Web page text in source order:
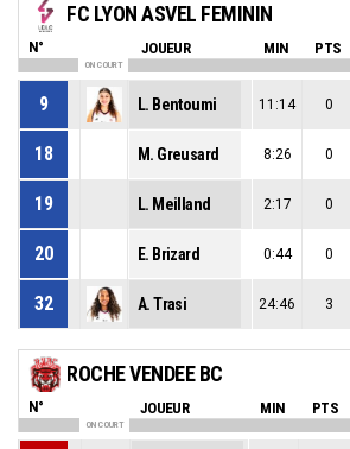
FC LYON ASVEL FEMININ
N° JOUEUR MIN PTS
ON COURT
9 L. Bentoumi 11:14 0
18 M. Greusard 8:26 0
19 L. Meilland 2:17 0
20 E. Brizard 0:44 0
32 A. Trasi 24:46 3
ROCHE VENDEE BC
N° JOUEUR MIN PTS
ON COURT